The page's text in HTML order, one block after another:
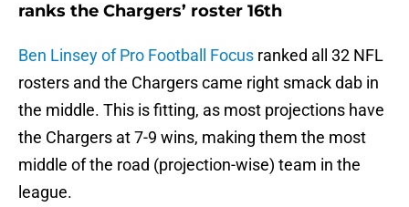
ranks the Chargers’ roster 16th
Ben Linsey of Pro Football Focus ranked all 32 NFL
rosters and the Chargers came right smack dab in
the middle. This is fitting, as most projections have
the Chargers at 7-9 wins, making them the most
middle of the road (projection-wise) team in the
league.